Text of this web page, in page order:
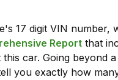
17 digit VIN number,
Report that
car. Going beyond
you exactly how